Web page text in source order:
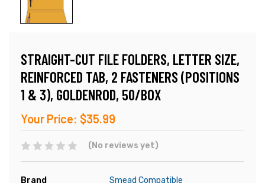
STRAIGHT-CUT FILE FOLDERS, LETTER SIZE,
REINFORCED TAB, 2 FASTENERS (POSITIONS
1 & 3), GOLDENROD, 50/BOX
Your Price: $35.99
(No reviews yet)
Brand
Smead Compatible